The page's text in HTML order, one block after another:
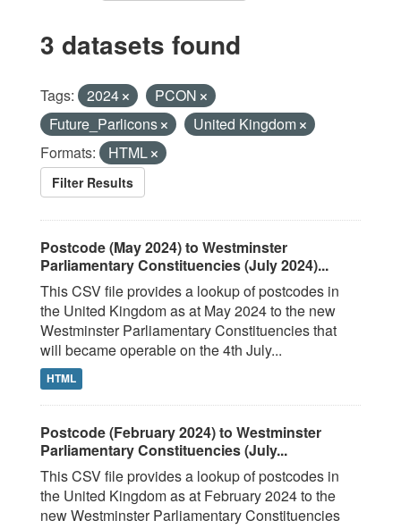
3 datasets found
Tags: 2024
PCON
Future_Parlicons
United Kingdom
Formats:
HTML
Filter Results
Postcode (May 2024) to Westminster
Parliamentary Constituencies (July 2024)...
This CSV file provides a lookup of postcodes in
the United Kingdom as at May 2024 to the new
Westminster Parliamentary Constituencies that
will became operable on the 4th July...
HTML
Postcode (February 2024) to Westminster
Parliamentary Constituencies (July...
This CSV file provides a lookup of postcodes in
the United Kingdom as at February 2024 to the
new Westminster Parliamentary Constituencies